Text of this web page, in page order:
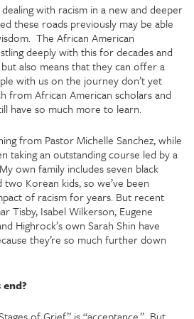
with racism in a new and deeper
these roads previously may be able
The African American
deeply with this for decades and
also means that they can offer a
with us on the journey don’t yet
from African American scholars and
have so much more to learn.
from Pastor Michelle Sanchez, while
taking an outstanding course led by a
own family includes seven black
Korean kids, so we’ve been
of racism for years. But recent
Tisby, Isabel Wilkerson, Eugene
Highrock’s own Sarah Shin have
they’re so much further down